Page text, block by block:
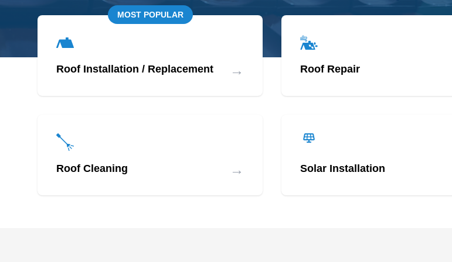
MOST POPULAR
Roof Installation / Replacement → Roof Repair
Roof Cleaning → Solar Installation